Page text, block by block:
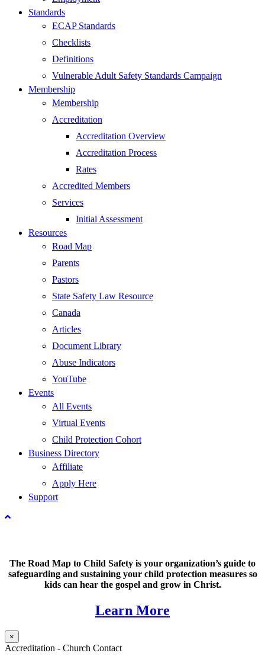
Standards
ECAP Standards
Checklists
Definitions
Vulnerable Adult Safety Standards Campaign
Membership
Membership
Accreditation
Accreditation Overview
Accreditation Process
Rates
Accredited Members
Services
Initial Assessment
Resources
Road Map
Parents
Pastors
State Safety Law Resource
Canada
Articles
Document Library
Abuse Indicators
YouTube
Events
All Events
Virtual Events
Child Protection Cohort
Business Directory
Affiliate
Apply Here
Support
The Road Map to Child Safety is your organization’s guide to
safeguarding and sustaining your child protection measures so
kids can hear the gospel and grow in Christ.
Learn More
×
Accreditation - Church Contact